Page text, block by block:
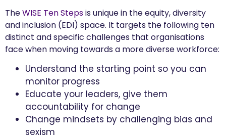
TheWISE Ten Stepsis unique in the equity, diversity
and inclusion (EDI) space. It targets the following ten
distinct and specific challenges that organisations
face when moving towards a more diverse workforce:
Understand the starting point so you can
monitor progress
Educate your leaders, give them
accountability for change
Change mindsets by challenging bias and
sexism